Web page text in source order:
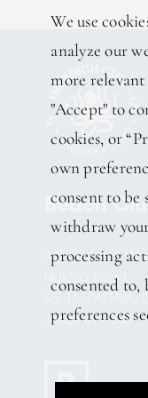
Beach
445/3 Moo 5
Naklua Road
Soi 16, PATTAYA,
+6638 411 940
We use
analyze our
more relevant
"Accept" to
cookies, or
own
consent to be
withdraw
processing
consented
preferences